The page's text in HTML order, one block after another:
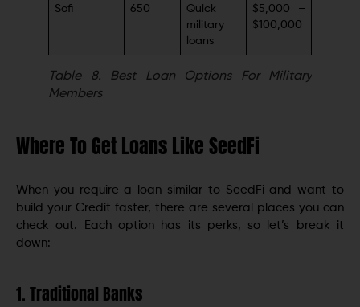
Sofi 650
Quick
military
loans
$5,000 –
$100,000
Table 8. Best Loan Options For Military
Members
Where To Get Loans Like SeedFi
When you require a loan similar to SeedFi and want to
build your Credit faster, there are several places you can
check out. Each option has its perks, so let’s break it
down:
1. Traditional Banks